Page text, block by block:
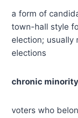
a form of
town-hall style
election; usually
elections
chronic minority
voters who